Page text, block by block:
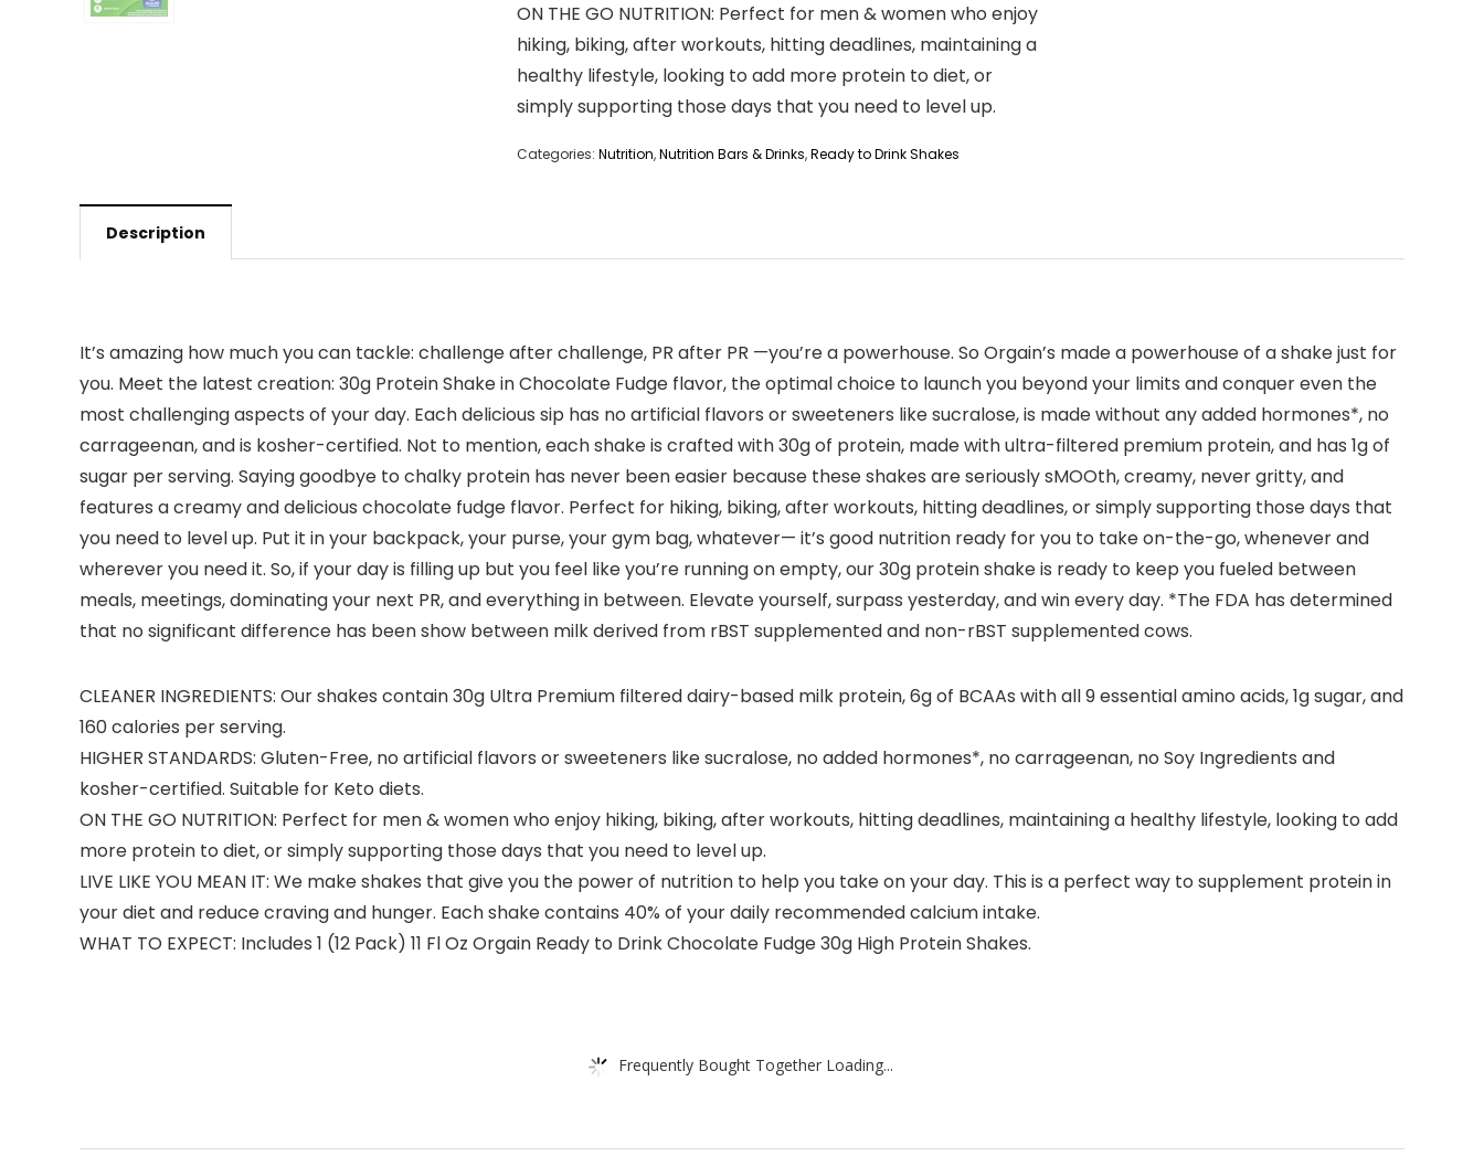
ON THE GO NUTRITION: Perfect for men & women who enjoy
hiking, biking, after workouts, hitting deadlines, maintaining a
healthy lifestyle, looking to add more protein to diet, or
simply supporting those days that you need to level up.
Categories: Nutrition,Nutrition Bars & Drinks,Ready to Drink Shakes
Description
It’s amazing how much you can tackle: challenge after challenge, PR after PR —you’re a powerhouse. So Orgain’s made a powerhouse of a shake just for
you. Meet the latest creation: 30g Protein Shake in Chocolate Fudge flavor, the optimal choice to launch you beyond your limits and conquer even the
most challenging aspects of your day. Each delicious sip has no artificial flavors or sweeteners like sucralose, is made without any added hormones*, no
carrageenan, and is kosher-certified. Not to mention, each shake is crafted with 30g of protein, made with ultra-filtered premium protein, and has 1g of
sugar per serving. Saying goodbye to chalky protein has never been easier because these shakes are seriously sMOOth, creamy, never gritty, and
features a creamy and delicious chocolate fudge flavor. Perfect for hiking, biking, after workouts, hitting deadlines, or simply supporting those days that
you need to level up. Put it in your backpack, your purse, your gym bag, whatever— it’s good nutrition ready for you to take on-the-go, whenever and
wherever you need it. So, if your day is filling up but you feel like you’re running on empty, our 30g protein shake is ready to keep you fueled between
meals, meetings, dominating your next PR, and everything in between. Elevate yourself, surpass yesterday, and win every day. *The FDA has determined
that no significant difference has been show between milk derived from rBST supplemented and non-rBST supplemented cows.
CLEANER INGREDIENTS: Our shakes contain 30g Ultra Premium filtered dairy-based milk protein, 6g of BCAAs with all 9 essential amino acids, 1g sugar, and
160 calories per serving.
HIGHER STANDARDS: Gluten-Free, no artificial flavors or sweeteners like sucralose, no added hormones*, no carrageenan, no Soy Ingredients and
kosher-certified. Suitable for Keto diets.
ON THE GO NUTRITION: Perfect for men & women who enjoy hiking, biking, after workouts, hitting deadlines, maintaining a healthy lifestyle, looking to add
more protein to diet, or simply supporting those days that you need to level up.
LIVE LIKE YOU MEAN IT: We make shakes that give you the power of nutrition to help you take on your day. This is a perfect way to supplement protein in
your diet and reduce craving and hunger. Each shake contains 40% of your daily recommended calcium intake.
WHAT TO EXPECT: Includes 1 (12 Pack) 11 Fl Oz Orgain Ready to Drink Chocolate Fudge 30g High Protein Shakes.
Frequently Bought Together Loading...